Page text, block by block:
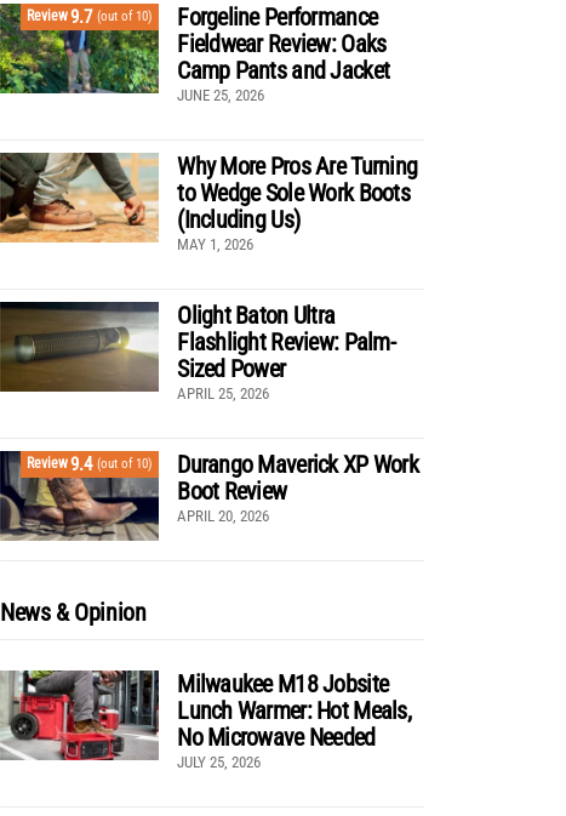
Review9.7 (out of 10)
Forgeline Performance
Fieldwear Review: Oaks
Camp Pants and Jacket
JUNE 25, 2026
Why More Pros Are Turning
to Wedge Sole Work Boots
(Including Us)
MAY 1, 2026
Olight Baton Ultra
Flashlight Review: Palm-
Sized Power
APRIL 25, 2026
Review9.4 (out of 10)
Durango Maverick XP Work
Boot Review
APRIL 20, 2026
News & Opinion
Milwaukee M18 Jobsite
Lunch Warmer: Hot Meals,
No Microwave Needed
JULY 25, 2026